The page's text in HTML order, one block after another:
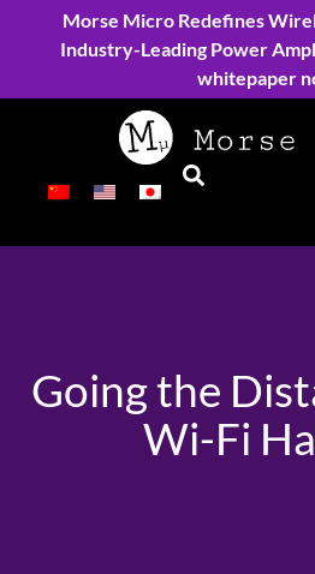
Morse Micro Redefines
Industry-Leading Power
whitepaper
Going the
Wi-Fi